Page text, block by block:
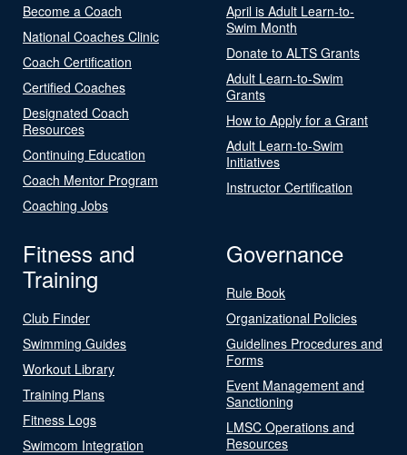
Become a Coach
National Coaches Clinic
Coach Certification
Certified Coaches
Designated Coach
Resources
Continuing Education
Coach Mentor Program
Coaching Jobs
April is Adult Learn-to-
Swim Month
Donate to ALTS Grants
Adult Learn-to-Swim
Grants
How to Apply for a Grant
Adult Learn-to-Swim
Initiatives
Instructor Certification
Fitness and
Training
Club Finder
Swimming Guides
Workout Library
Training Plans
Fitness Logs
Swimcom Integration
Governance
Rule Book
Organizational Policies
Guidelines Procedures and
Forms
Event Management and
Sanctioning
LMSC Operations and
Resources